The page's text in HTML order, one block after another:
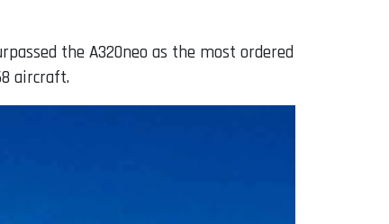
the A320neo as the most ordered
aircraft.